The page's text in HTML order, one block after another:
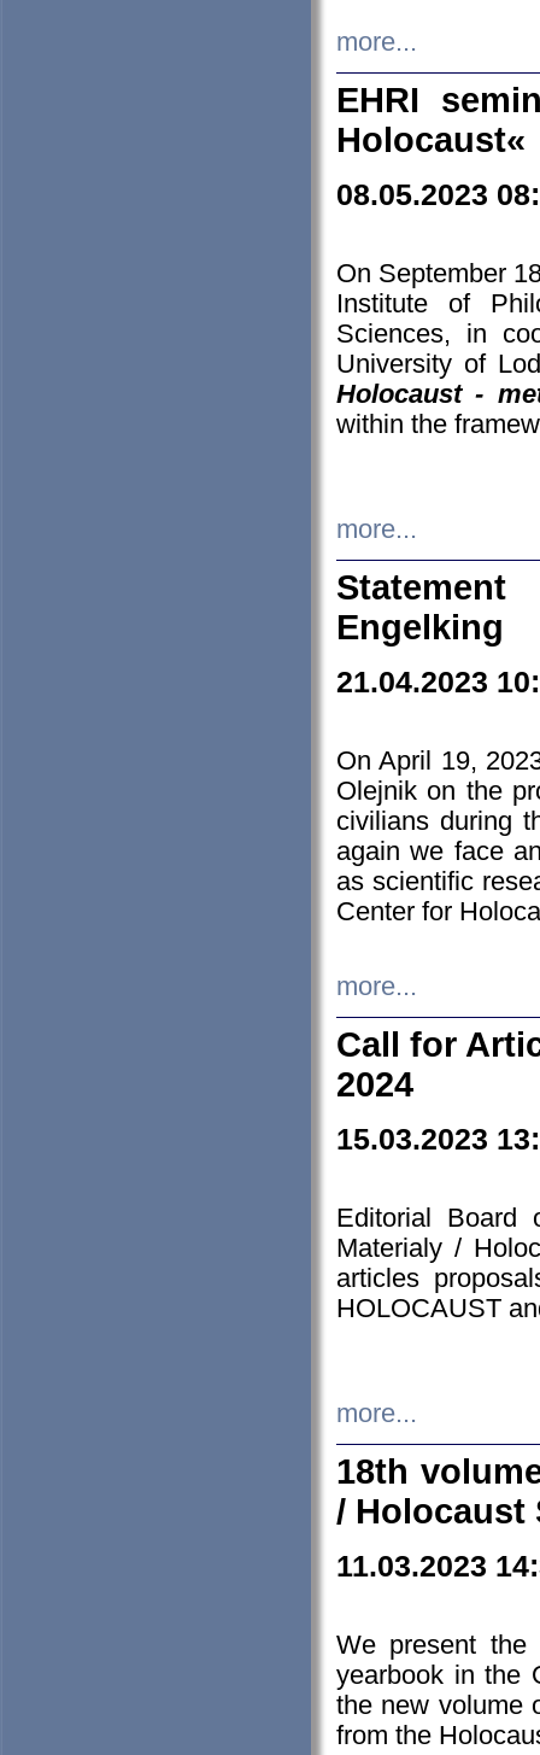
more...
EHRI
Holocaust«
08.05.2023
On September
Institute of
Sciences, in
University of
Holocaust -
within the
more...
Engelking
21.04.2023
On April 19,
Olejnik on the
civilians during
again we face
as scientific
Center for
more...
Call for
2024
15.03.2023
Editorial Board
Materialy /
articles
HOLOCAUST
more...
18th
/ Holocaust
11.03.2023
We present the
yearbook in the
the new volume
from the